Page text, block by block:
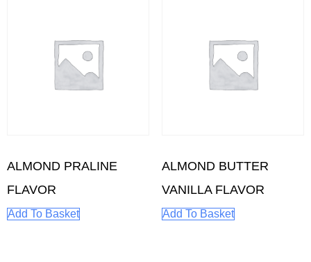
ALMOND PRALINE
FLAVOR
Add To Basket
ALMOND BUTTER
VANILLA FLAVOR
Add To Basket